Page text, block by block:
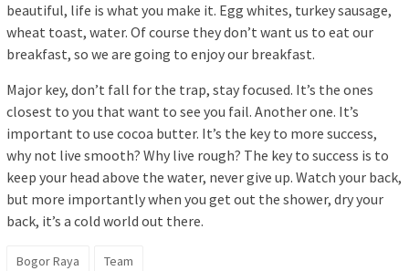
beautiful, life is what you make it. Egg whites, turkey sausage,
wheat toast, water. Of course they don’t want us to eat our
breakfast, so we are going to enjoy our breakfast.
Major key, don’t fall for the trap, stay focused. It’s the ones
closest to you that want to see you fail. Another one. It’s
important to use cocoa butter. It’s the key to more success,
why not live smooth? Why live rough? The key to success is to
keep your head above the water, never give up. Watch your back,
but more importantly when you get out the shower, dry your
back, it’s a cold world out there.
Bogor Raya Team